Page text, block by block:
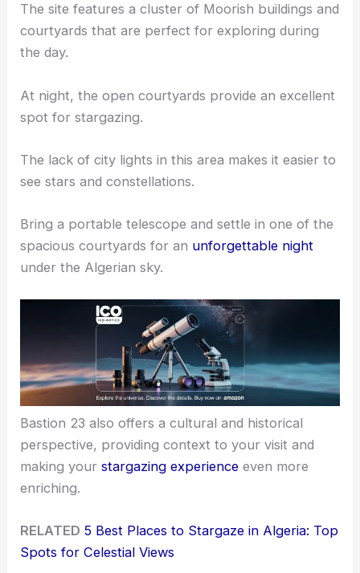
The site features a cluster of Moorish buildings and
courtyards that are perfect for exploring during
the day.
At night, the open courtyards provide an excellent
spot for stargazing.
The lack of city lights in this area makes it easier to
see stars and constellations.
Bring a portable telescope and settle in one of the
spacious courtyards for an unforgettable night
under the Algerian sky.
Bastion 23 also offers a cultural and historical
perspective, providing context to your visit and
making yourstargazing experience even more
enriching.
RELATED 5 Best Places to Stargaze in Algeria: Top
Spots for Celestial Views